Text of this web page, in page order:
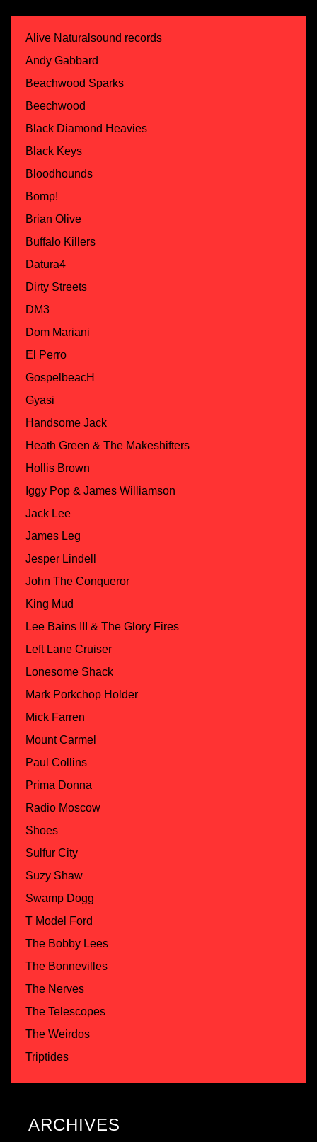
Alive Naturalsound records
Andy Gabbard
Beachwood Sparks
Beechwood
Black Diamond Heavies
Black Keys
Bloodhounds
Bomp!
Brian Olive
Buffalo Killers
Datura4
Dirty Streets
DM3
Dom Mariani
El Perro
GospelbeacH
Gyasi
Handsome Jack
Heath Green & The Makeshifters
Hollis Brown
Iggy Pop & James Williamson
Jack Lee
James Leg
Jesper Lindell
John The Conqueror
King Mud
Lee Bains III & The Glory Fires
Left Lane Cruiser
Lonesome Shack
Mark Porkchop Holder
Mick Farren
Mount Carmel
Paul Collins
Prima Donna
Radio Moscow
Shoes
Sulfur City
Suzy Shaw
Swamp Dogg
T Model Ford
The Bobby Lees
The Bonnevilles
The Nerves
The Telescopes
The Weirdos
Triptides
ARCHIVES